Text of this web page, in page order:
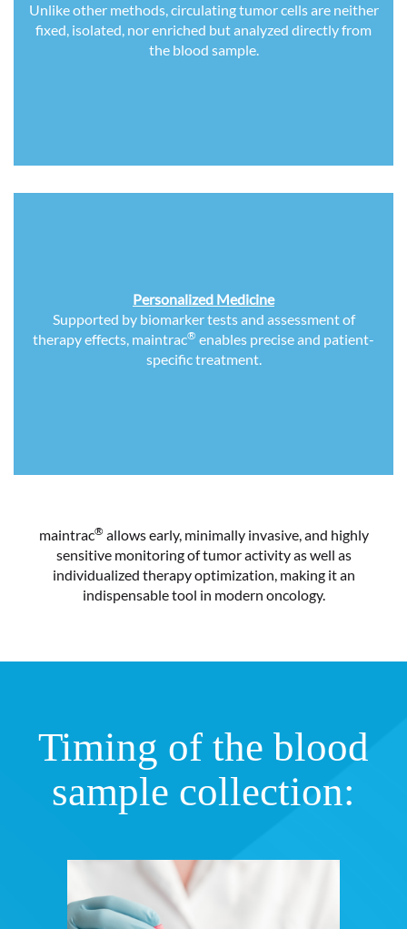
Unlike other methods, circulating tumor cells are neither
fixed, isolated, nor enriched but analyzed directly from
the blood sample.
Personalized Medicine
Supported by biomarker tests and assessment of
therapy effects, maintrac® enables precise and patient-
specific treatment.
maintrac® allows early, minimally invasive, and highly
sensitive monitoring of tumor activity as well as
individualized therapy optimization, making it an
indispensable tool in modern oncology.
Timing of the blood
sample collection: